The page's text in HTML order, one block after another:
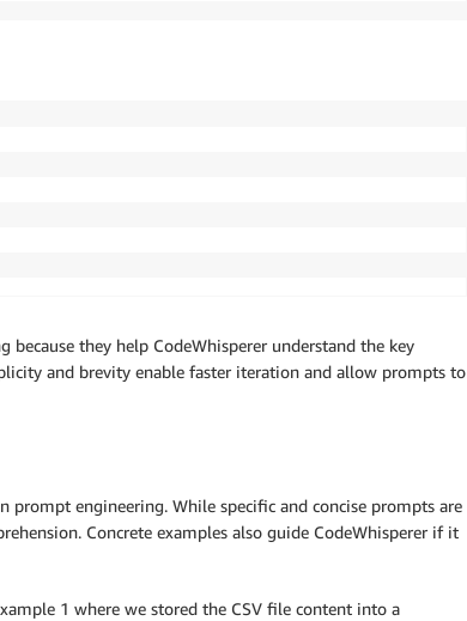
they help CodeWhisperer understand the key
and brevity enable faster iteration and allow prompts to
engineering. While specific and concise prompts are
Concrete examples also guide CodeWhisperer if it
1 where we stored the CSV file content into a